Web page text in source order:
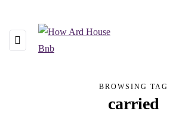
BROWSING TAG
carried